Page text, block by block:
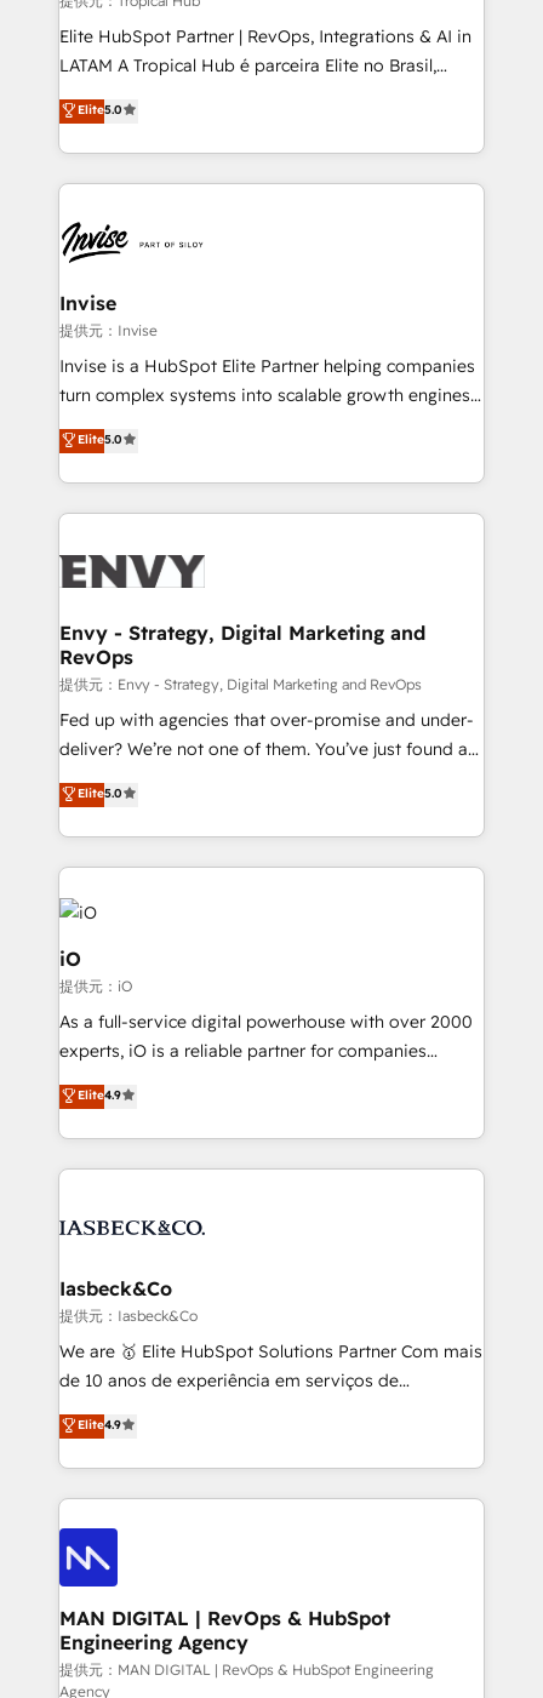
professionals from companies with over forty years
of market presence. Our Pillars: • RevOps
Training • Marketing, Sales and Customer Service
Automation • System Integration • Web-design on
Elite HubSpot Partner | RevOps, Integrations & AI in
LATAM A Tropical Hub é parceira Elite no Brasil,
focada em transformar operações em crescimento
previsível. Implementamos CRM, automações e
integrações (ERP, SAP, IA) para garantir visibilidade
de funil e rentabilidade na América Latina. -------
LATAM Brazil-based Elite Partner helping B2B
companies scale. We design CRM architectures and
integrations (ERP, SAP, IA) for full pipeline and
profitability visibility across Latin America. - RevOps
& CRM Implementation - Advanced Workflows &
Automation - ERP/SAP Integrations (Billing &
Profitability Dashboards
Elite5.0
Invise
提供元：Invise
Invise is a HubSpot Elite Partner helping companies
turn complex systems into scalable growth engines.
We combine strategy, technology and change
management to drive measurable results. As part of
the fast-growing Siloy Group, we unite more than
250+ HubSpot experts across Europe – ready to
business goals. Talk to us if you’re looking to: -
reliable source of truth - Unlock the full value of your
CRM and marketing data, not just implement a
system - Accelerate impact with a partner who
understands both strategy and technology
Elite5.0
Envy - Strategy, Digital Marketing and
RevOps
提供元：Envy - Strategy, Digital Marketing and RevOps
Fed up with agencies that over-promise and under-
deliver? We’re not one of them. You’ve just found a
B2B Tech Marketing & RevOps agency that delivers
clear communication and real results—seriously.
Since 2014, we’ve helped brands like Yotpo,
Passport Card, BrandShield, Nuvei, and Fiverr
Enterprise clean up their RevOps, build predictable
pipelines, and make sense of their HubSpot data. As
a project or ongoing service, we help with: - RevOps
that keeps revenue moving – fixing messy lead
handoffs, broken sales processes, and murky
reporting so nothing gets lost. - HubSpot without
and process implementation. - Custom HubSpot
Elite Partner. Let’s talk!
Elite5.0
iO
提供元：iO
As a full-service digital powerhouse with over 2000
experts, iO is a reliable partner for companies
looking to strengthen their position in the fields of
marketing, technology, content, strategy and
creation. iO combines in-depth knowledge on both
the marketing and technology end of HubSpot,
from end-to-end. Teams of marketing specialists,
side to meet the specific demands of every client
and project. Dedicated HubSpot teams combine all
skills for HubSpot projects from strategy to
implementation and training. Skilled in-house
complex API integrations with external platforms.
Working from several campuses across Belgium, The
such as Brussels Airport, Volvo, Farmaline, Agilitas,
Streamz and Michelin.
Elite4.9
Iasbeck&Co
提供元：Iasbeck&Co
We are 🥇 Elite HubSpot Solutions Partner Com mais
de 10 anos de experiência em serviços de
consultoria, somos uma empresa especializada em
desenvolver estratégias e implementar modelos de
gestão para negócios que buscam escalar suas
operações de receita. Atuamos diretamente nas
áreas de operação de receita (Marketing, Vendas e
Pós-vendas) e possuímos um histórico de mais de
150 projetos implementados e mais de 10.000
profissionais capacitados. Ajudamos negócios a
aumentarem sua capacidade de geração de valor
através de uma metodologia onde posicionamos o
Elite4.9
MAN DIGITAL | RevOps & HubSpot
Engineering Agency
提供元：MAN DIGITAL | RevOps & HubSpot Engineering
Agency